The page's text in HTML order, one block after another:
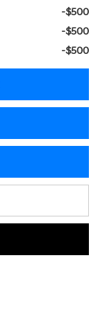
-$500
-$500
-$500